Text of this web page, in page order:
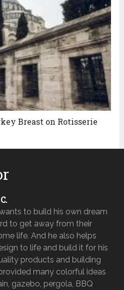
Breast on Rotisserie
to build his own dream
to get away from their
life. And he also helps
to life and build it for his
products and building
many colorful ideas
gazebo, pergola, BBQ